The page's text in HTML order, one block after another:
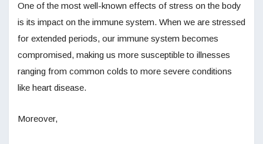
One of the most well-known effects of stress on the body
is its impact on the immune system. When we are stressed
for extended periods, our immune system becomes
compromised, making us more susceptible to illnesses
ranging from common colds to more severe conditions
like heart disease.
Moreover,